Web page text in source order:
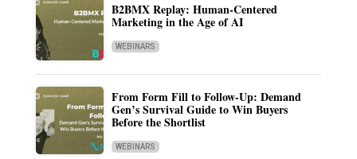
B2BMX Replay: Human-Centered
Marketing in the Age of AI
WEBINARS
From Form Fill to Follow-Up: Demand
Gen’s Survival Guide to Win Buyers
Before the Shortlist
WEBINARS